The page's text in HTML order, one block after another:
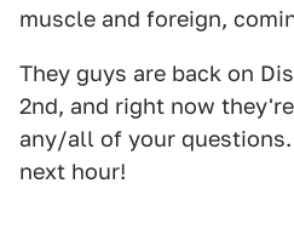
muscle and foreign,
They guys are back on
2nd, and right now
any/all of your
next hour!